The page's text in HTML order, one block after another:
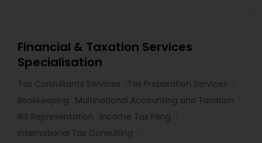
Financial & Taxation Services
Specialisation
Tax Consultants Services
Tax Preparation Services
Bookkeeping
Multinational Accounting and Taxation
IRS Representation
Income Tax Filing
International Tax Consulting